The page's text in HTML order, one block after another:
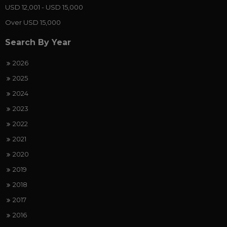
USD 12,001 - USD 15,000
Over USD 15,000
Search By Year
2026
2025
2024
2023
2022
2021
2020
2019
2018
2017
2016